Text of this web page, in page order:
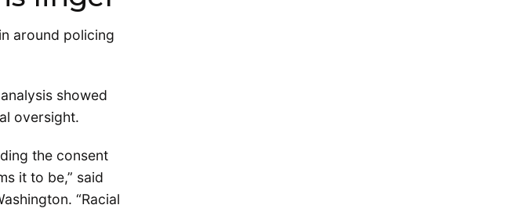
around policing
showed
oversight.
the consent
it to be,” said
“Racial